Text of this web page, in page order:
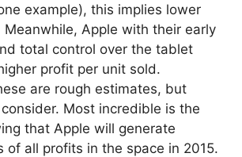
example), this implies lower
Apple with their early
total control over the tablet
profit per unit sold.
are rough estimates, but
Most incredible is the
that Apple will generate
of all profits in the space in 2015.